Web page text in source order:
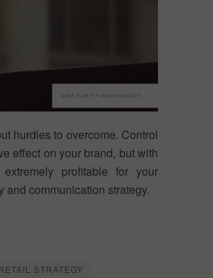
hurdles to overcome. Control
effect on your brand, but with
profitable for your
and communication strategy.
STRATEGY